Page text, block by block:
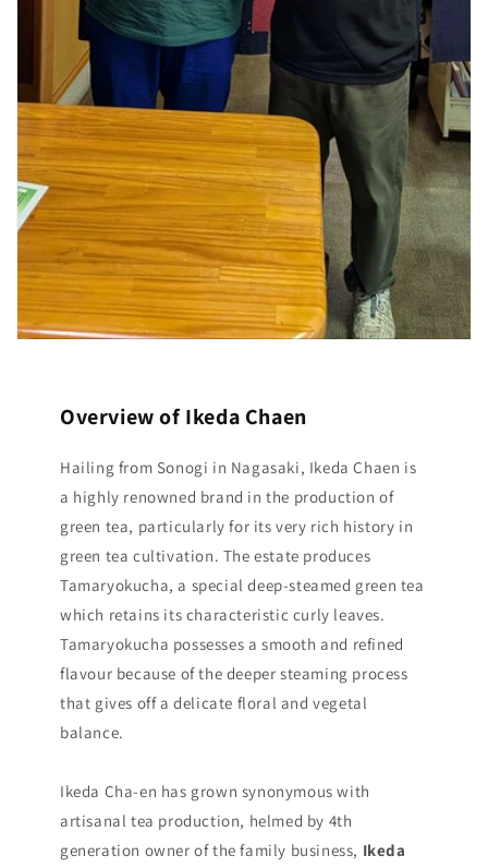
Overview of Ikeda Chaen
Hailing from Sonogi in Nagasaki, Ikeda Chaen is
a highly renowned brand in the production of
green tea, particularly for its very rich history in
green tea cultivation. The estate produces
Tamaryokucha, a special deep-steamed green tea
which retains its characteristic curly leaves.
Tamaryokucha possesses a smooth and refined
flavour because of the deeper steaming process
that gives off a delicate floral and vegetal
balance.
Ikeda Cha-en has grown synonymous with
artisanal tea production, helmed by 4th
generation owner of the family business, Ikeda